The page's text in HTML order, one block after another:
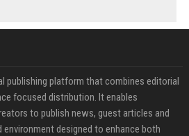
publishing platform that combines editorial
focused distribution. It enables
to publish news, guest articles and
designed to enhance both